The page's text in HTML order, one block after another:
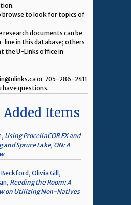
browse to look for topics of
research documents can be
line in this database; others
the U-Links office in
or 705-286-2411
have questions.
Items
Using ProcellaCOR FX and
Spruce Lake, ON: A
Olivia Gill,
Reeding the Room: A
on Utilizing Non-Natives